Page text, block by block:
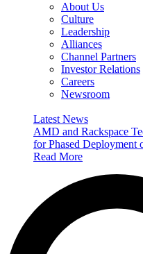
About Us
Culture
Leadership
Alliances
Channel Partners
Investor Relations
Careers
Newsroom
Latest News
AMD and Rackspace
for Phased
Read More